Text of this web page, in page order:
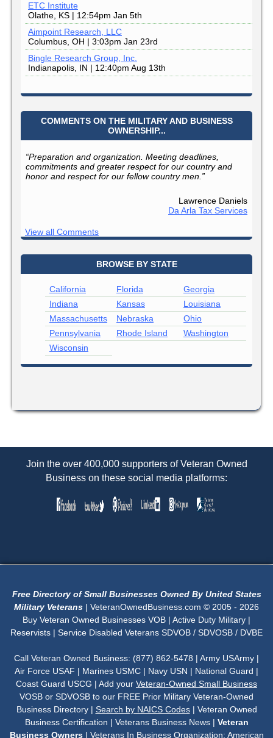
ETC Institute
Olathe, KS | 12:54pm Jan 5th
Aimpoint Research, LLC
Columbus, OH | 3:03pm Jan 23rd
Bingle Research Group, Inc.
Indianapolis, IN | 12:40pm Aug 13th
COMMENTS ON THE MILITARY AND BUSINESS
OWNERSHIP...
“Preparation and organization. Meeting deadlines,
commitments and greater respect for our country and
honor and respect for our fellow country men.”
Lawrence Daniels
Da Arla Tax Services
View all Comments
BROWSE BY STATE
California Florida
Georgia
Indiana
Kansas
Louisiana
Massachusetts
Nebraska
Ohio
Pennsylvania
Rhode Island
Washington
Wisconsin
Join the over 400,000 supporters of Veteran Owned
Business on these social media platforms:
Free Directory of Small Businesses Owned By United States
Military Veterans | VeteranOwnedBusiness.com © 2005 - 2026
Buy Veteran Owned Businesses VOB | Active Duty Military |
Reservists | Service Disabled Veterans SDVOB / SDVOSB / DVBE
Call Veteran Owned Business: (877) 862-5478 | Army USArmy |
Air Force USAF | Marines USMC | Navy USN | National Guard |
Coast Guard USCG | Add your Veteran-Owned Small Business
VOSB or SDVOSB to our FREE Prior Military Veteran-Owned
Business Directory | Search by NAICS Codes| Veteran Owned
Business Certification | Veterans Business News | Veteran
Business Owners| Veterans In Business Organization: American